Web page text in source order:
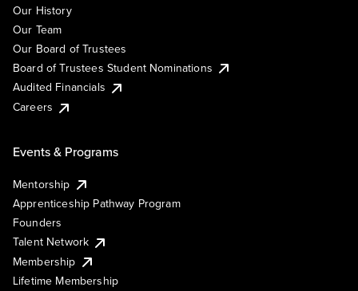
Our History
Our Team
Our Board of Trustees
Board of Trustees Student Nominations
Audited Financials
Careers
Events & Programs
Mentorship
Apprenticeship Pathway Program
Founders
Talent Network
Membership
Lifetime Membership